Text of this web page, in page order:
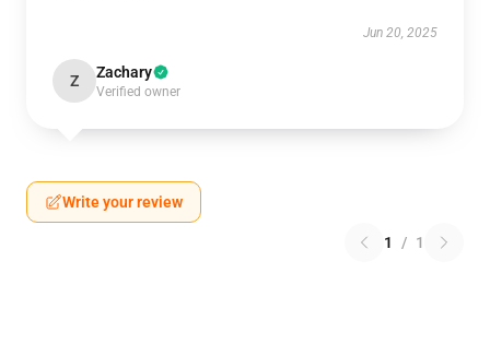
Jun 20, 2025
Z Zachary
Verified owner
Write your review
1 / 1